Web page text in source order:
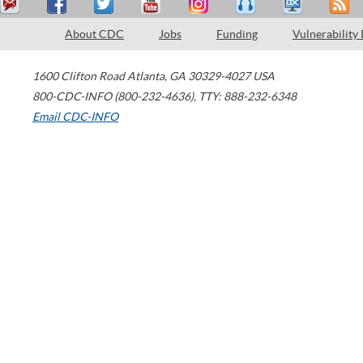
About CDC Jobs Funding Vulnerability
1600 Clifton Road Atlanta, GA 30329-4027 USA
800-CDC-INFO (800-232-4636), TTY: 888-232-6348
Email CDC-INFO